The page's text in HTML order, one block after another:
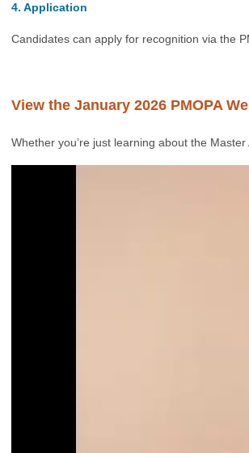
4. Application
Candidates can apply for recognition via the
View the January 2026 PMOPA
Whether you’re just learning about the